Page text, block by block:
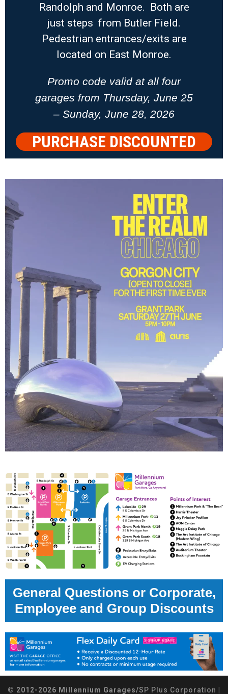
Randolph and Monroe. Both are
just steps from Butler Field.
Pedestrian entrances/exits are
located on East Monroe.
Promo code valid at all four
garages from Thursday, June 25
– Sunday, June 28, 2026
PURCHASE DISCOUNTED
PARKING
General Questions or Corporate,
Employee and Group Discounts
© 2012-2026 Millennium Garages/SP Plus Corporation